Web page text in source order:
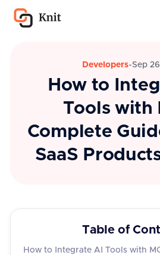
Developers-Sep
How to
Tools with
Complete
SaaS
Table of
How to Integrate AI Tools with